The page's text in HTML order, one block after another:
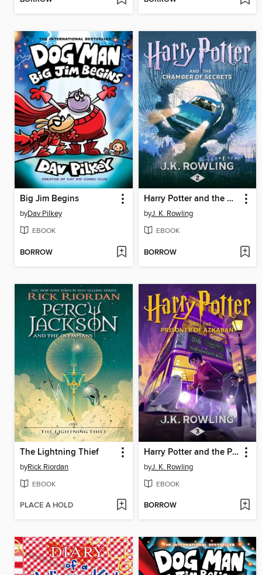
Big Jim Begins
byDav Pilkey
EBOOK
BORROW
Harry Potter and the Chamber of Secrets
byJ. K. Rowling
EBOOK
BORROW
The Lightning Thief
byRick Riordan
EBOOK
PLACE A HOLD
Harry Potter and the Prisoner of Azkaban
byJ. K. Rowling
EBOOK
BORROW